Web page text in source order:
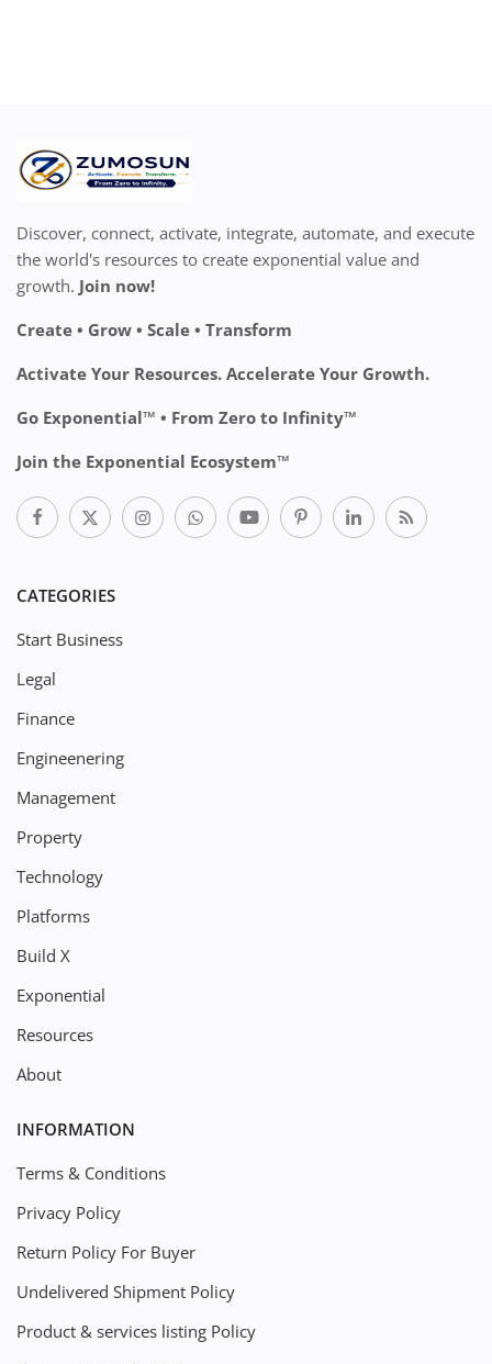
Discover, connect, activate, integrate, automate, and execute
the world's resources to create exponential value and
growth. Join now!
Create • Grow • Scale • Transform
Activate Your Resources. Accelerate Your Growth.
Go Exponential™ • From Zero to Infinity™
Join the Exponential Ecosystem™
CATEGORIES
Start Business
Legal
Finance
Engineenering
Management
Property
Technology
Platforms
Build X
Exponential
Resources
About
INFORMATION
Terms & Conditions
Privacy Policy
Return Policy For Buyer
Undelivered Shipment Policy
Product & services listing Policy